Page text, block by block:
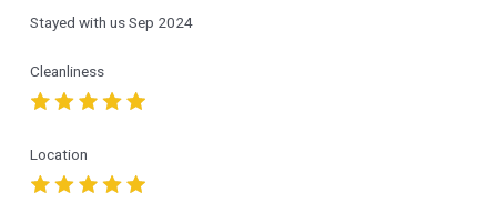
Stayed with us Sep 2024
Cleanliness
Location